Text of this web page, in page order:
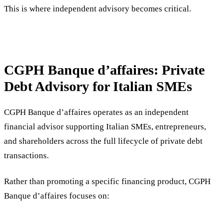
This is where independent advisory becomes critical.
CGPH Banque d’affaires: Private
Debt Advisory for Italian SMEs
CGPH Banque d’affaires operates as an independent
financial advisor supporting Italian SMEs, entrepreneurs,
and shareholders across the full lifecycle of private debt
transactions.
Rather than promoting a specific financing product, CGPH
Banque d’affaires focuses on: